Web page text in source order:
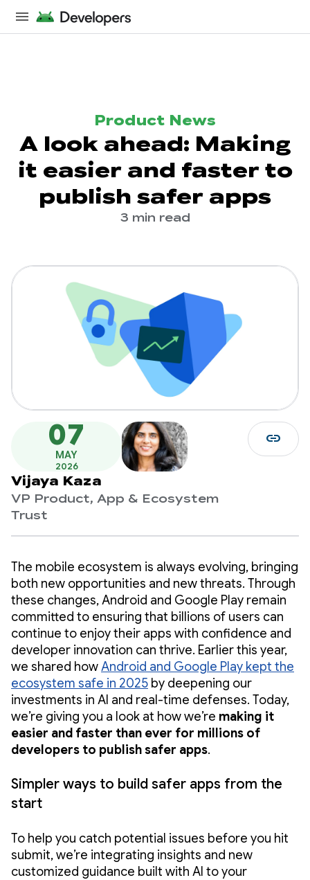
Product News
A look ahead: Making
it easier and faster to
publish safer apps
3 min read
07
MAY
2026
Vijaya Kaza
VP Product, App & Ecosystem
Trust
link
The mobile ecosystem is always evolving, bringing
both new opportunities and new threats. Through
these changes, Android and Google Play remain
committed to ensuring that billions of users can
continue to enjoy their apps with confidence and
developer innovation can thrive. Earlier this year,
we shared howAndroid and Google Play kept the
ecosystem safe in 2025 by deepening our
investments in AI and real-time defenses. Today,
we’re giving you a look at how we’re making it
easier and faster than ever for millions of
developers to publish safer apps.
Simpler ways to build safer apps from the
start
To help you catch potential issues before you hit
submit, we’re integrating insights and new
customized guidance built with AI to your